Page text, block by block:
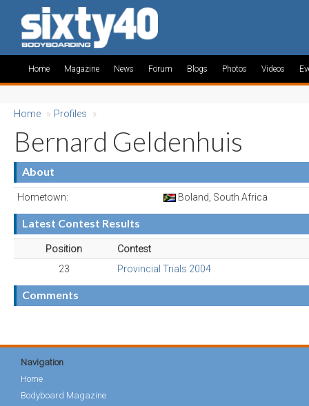
Home Magazine News Forum Blogs Photos Videos
Home » Profiles »
Bernard Geldenhuis
About
Hometown: Boland, South Africa
Latest Contest Results
Position
Contest
23
Provincial Trials 2004
Comments
Navigation
Home
Bodyboard Magazine